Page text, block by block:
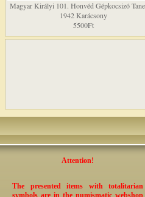
Magyar Királyi 101. Honvéd Gépkocsizó
1942 Karácsony
5500Ft
Attention!
The presented items with totalitarian
symbols are in the numismatic webshop